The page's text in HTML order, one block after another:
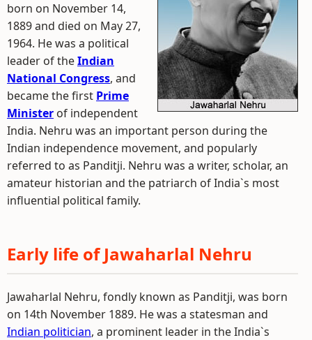
born on November 14,
1889 and died on May 27,
1964. He was a political
leader of theIndian
National Congress, and
became the first Prime
Minister of independent
India. Nehru was an important person during the
Indian independence movement, and popularly
referred to as Panditji. Nehru was a writer, scholar, an
amateur historian and the patriarch of India`s most
influential political family.
Early life of Jawaharlal Nehru
Jawaharlal Nehru, fondly known as Panditji, was born
on 14th November 1889. He was a statesman and
Indian politician, a prominent leader in the India`s